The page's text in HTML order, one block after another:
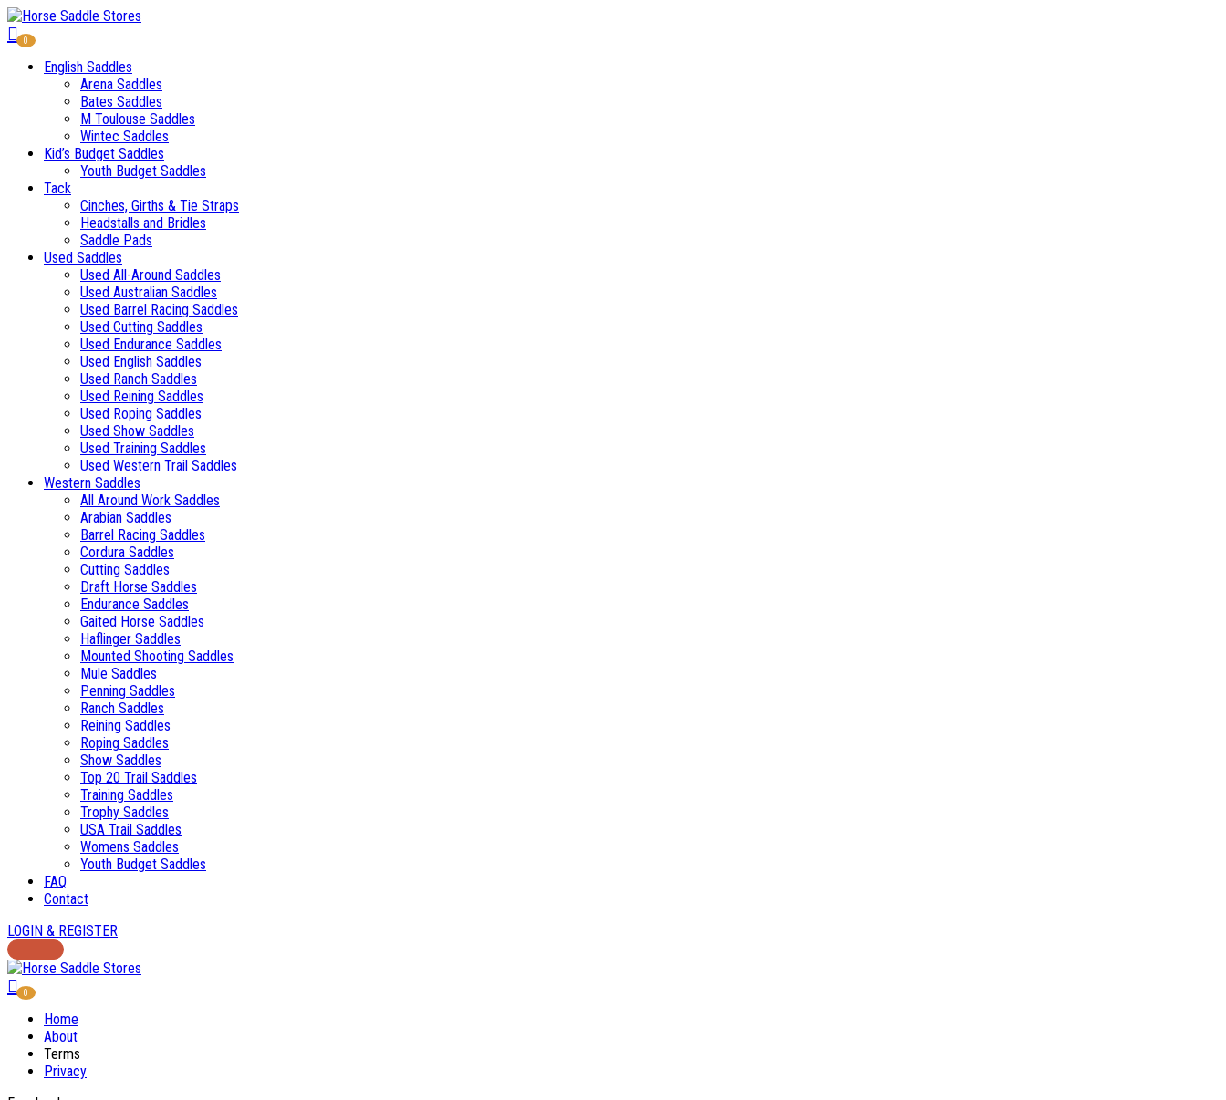
0
English Saddles
Arena Saddles
Bates Saddles
M Toulouse Saddles
Wintec Saddles
Kid’s Budget Saddles
Youth Budget Saddles
Tack
Cinches, Girths & Tie Straps
Headstalls and Bridles
Saddle Pads
Used Saddles
Used All-Around Saddles
Used Australian Saddles
Used Barrel Racing Saddles
Used Cutting Saddles
Used Endurance Saddles
Used English Saddles
Used Ranch Saddles
Used Reining Saddles
Used Roping Saddles
Used Show Saddles
Used Training Saddles
Used Western Trail Saddles
Western Saddles
All Around Work Saddles
Arabian Saddles
Barrel Racing Saddles
Cordura Saddles
Cutting Saddles
Draft Horse Saddles
Endurance Saddles
Gaited Horse Saddles
Haflinger Saddles
Mounted Shooting Saddles
Mule Saddles
Penning Saddles
Ranch Saddles
Reining Saddles
Roping Saddles
Show Saddles
Top 20 Trail Saddles
Training Saddles
Trophy Saddles
USA Trail Saddles
Womens Saddles
Youth Budget Saddles
FAQ
Contact
LOGIN & REGISTER
0
Home
About
Terms
Privacy